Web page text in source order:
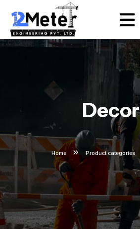
Decor
Home Product categories